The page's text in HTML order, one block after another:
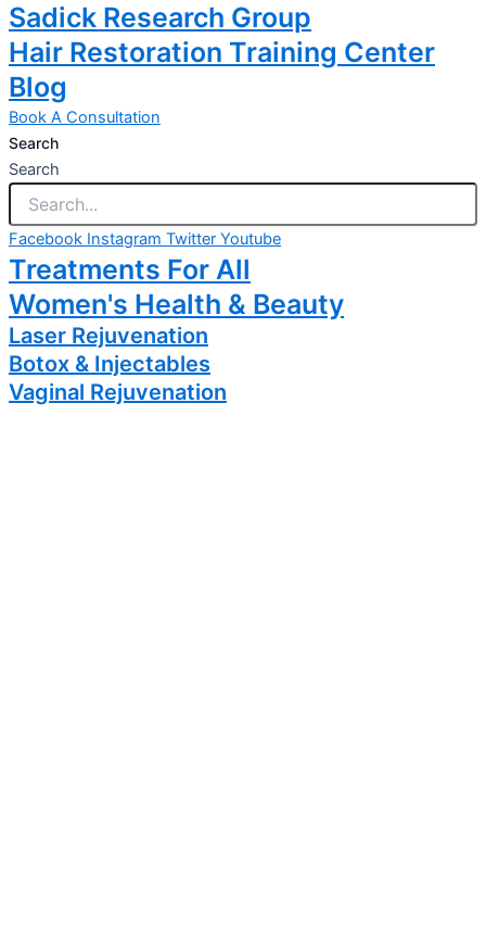
Sadick Research Group
Hair Restoration Training Center
Blog
Book A Consultation
Search
Search
Facebook Instagram Twitter Youtube
Treatments For All
Women's Health & Beauty
Laser Rejuvenation
Botox & Injectables
Vaginal Rejuvenation